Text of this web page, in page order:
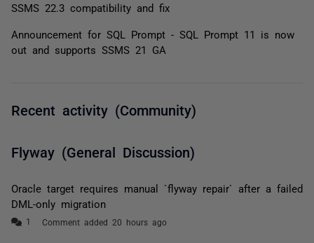
SSMS 22.3 compatibility and fix
Announcement for SQL Prompt - SQL Prompt 11 is now
out and supports SSMS 21 GA
Recent activity (Community)
Flyway (General Discussion)
Oracle target requires manual `flyway repair` after a failed
DML-only migration
Comment added 20 hours ago